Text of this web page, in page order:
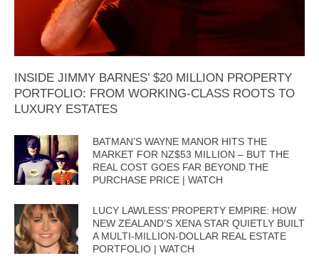
INSIDE JIMMY BARNES’ $20 MILLION PROPERTY
PORTFOLIO: FROM WORKING-CLASS ROOTS TO
LUXURY ESTATES
BATMAN’S WAYNE MANOR HITS THE
MARKET FOR NZ$53 MILLION – BUT THE
REAL COST GOES FAR BEYOND THE
PURCHASE PRICE | WATCH
LUCY LAWLESS’ PROPERTY EMPIRE: HOW
NEW ZEALAND’S XENA STAR QUIETLY BUILT
A MULTI-MILLION-DOLLAR REAL ESTATE
PORTFOLIO | WATCH